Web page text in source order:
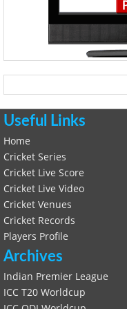
Useful Links
Home
Cricket Series
Cricket Live Score
Cricket Live Video
Cricket Venues
Cricket Records
Players Profile
Archives
Indian Premier League
ICC T20 Worldcup